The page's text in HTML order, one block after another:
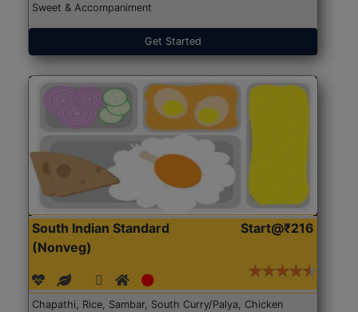
Sweet & Accompaniment
Get Started
South Indian Standard
(Nonveg)
Start@₹216
Chapathi, Rice, Sambar, South Curry/Palya, Chicken